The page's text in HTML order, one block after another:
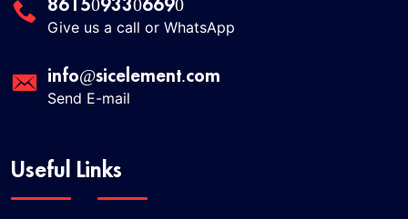
8615093306690
Give us a call or WhatsApp
info@sicelement.com
Send E-mail
Useful Links